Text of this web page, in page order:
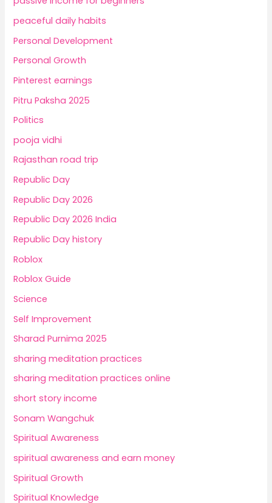
peaceful daily habits
Personal Development
Personal Growth
Pinterest earnings
Pitru Paksha 2025
Politics
pooja vidhi
Rajasthan road trip
Republic Day
Republic Day 2026
Republic Day 2026 India
Republic Day history
Roblox
Roblox Guide
Science
Self Improvement
Sharad Purnima 2025
sharing meditation practices
sharing meditation practices online
short story income
Sonam Wangchuk
Spiritual Awareness
spiritual awareness and earn money
Spiritual Growth
Spiritual Knowledge